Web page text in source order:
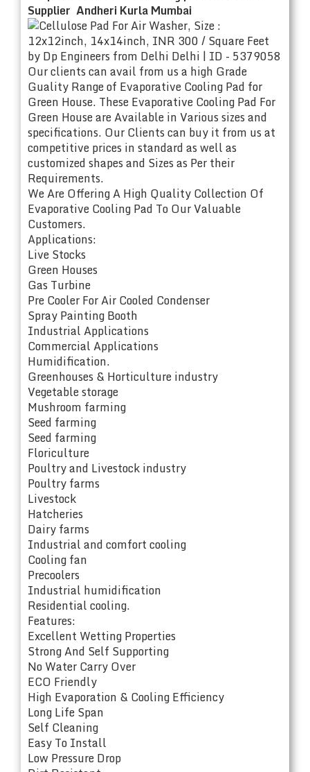
Supplier Andheri Kurla Mumbai
Our clients can avail from us a high Grade
Guality Range of Evaporative Cooling Pad for
Green House. These Evaporative Cooling Pad For
Green House are Available in Various sizes and
specifications. Our Clients can buy it from us at
competitive prices in standard as well as
customized shapes and Sizes as Per their
Requirements.
We Are Offering A High Quality Collection Of
Evaporative Cooling Pad To Our Valuable
Customers.
Applications:
Live Stocks
Green Houses
Gas Turbine
Pre Cooler For Air Cooled Condenser
Spray Painting Booth
Industrial Applications
Commercial Applications
Humidification.
Greenhouses & Horticulture industry
Vegetable storage
Mushroom farming
Seed farming
Seed farming
Floriculture
Poultry and Livestock industry
Poultry farms
Livestock
Hatcheries
Dairy farms
Industrial and comfort cooling
Cooling fan
Precoolers
Industrial humidification
Residential cooling.
Features:
Excellent Wetting Properties
Strong And Self Supporting
No Water Carry Over
ECO Friendly
High Evaporation & Cooling Efficiency
Long Life Span
Self Cleaning
Easy To Install
Low Pressure Drop